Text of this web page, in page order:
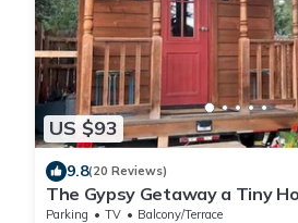
US $93
9.8(20 Reviews)
The Gypsy Getaway a Tiny
Parking TV
Balcony/Terrace